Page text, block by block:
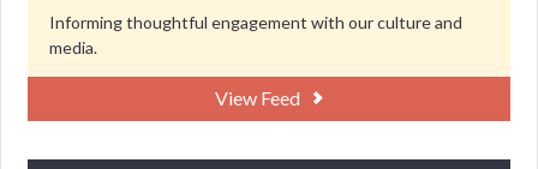
Informing thoughtful engagement with our culture and
media.
View Feed